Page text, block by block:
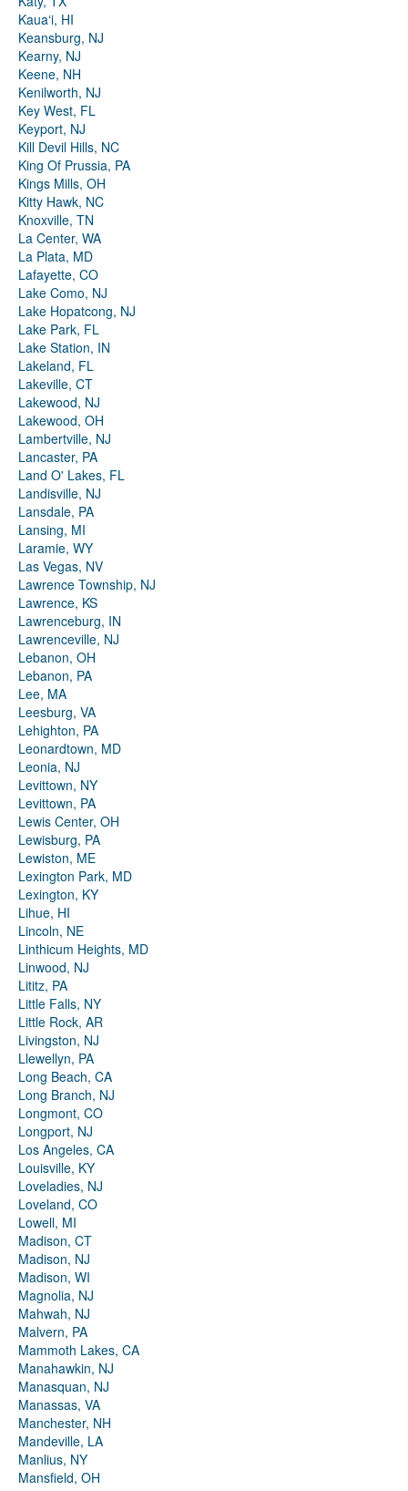
Kauaʻi, HI
Keansburg, NJ
Kearny, NJ
Keene, NH
Kenilworth, NJ
Key West, FL
Keyport, NJ
Kill Devil Hills, NC
King Of Prussia, PA
Kings Mills, OH
Kitty Hawk, NC
Knoxville, TN
La Center, WA
La Plata, MD
Lafayette, CO
Lake Como, NJ
Lake Hopatcong, NJ
Lake Park, FL
Lake Station, IN
Lakeland, FL
Lakeville, CT
Lakewood, NJ
Lakewood, OH
Lambertville, NJ
Lancaster, PA
Land O' Lakes, FL
Landisville, NJ
Lansdale, PA
Lansing, MI
Laramie, WY
Las Vegas, NV
Lawrence Township, NJ
Lawrence, KS
Lawrenceburg, IN
Lawrenceville, NJ
Lebanon, OH
Lebanon, PA
Lee, MA
Leesburg, VA
Lehighton, PA
Leonardtown, MD
Leonia, NJ
Levittown, NY
Levittown, PA
Lewis Center, OH
Lewisburg, PA
Lewiston, ME
Lexington Park, MD
Lexington, KY
Lihue, HI
Lincoln, NE
Linthicum Heights, MD
Linwood, NJ
Lititz, PA
Little Falls, NY
Little Rock, AR
Livingston, NJ
Llewellyn, PA
Long Beach, CA
Long Branch, NJ
Longmont, CO
Longport, NJ
Los Angeles, CA
Louisville, KY
Loveladies, NJ
Loveland, CO
Lowell, MI
Madison, CT
Madison, NJ
Madison, WI
Magnolia, NJ
Mahwah, NJ
Malvern, PA
Mammoth Lakes, CA
Manahawkin, NJ
Manasquan, NJ
Manassas, VA
Manchester, NH
Mandeville, LA
Manlius, NY
Mansfield, OH